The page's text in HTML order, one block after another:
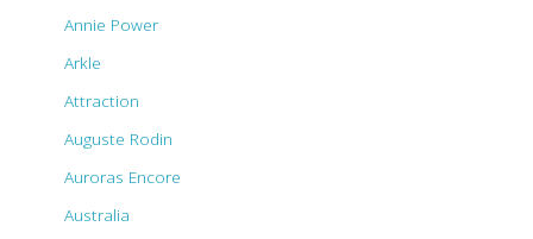
Annie Power
Arkle
Attraction
Auguste Rodin
Auroras Encore
Australia